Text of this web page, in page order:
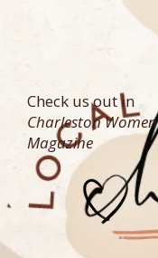
Check us out in
Charleston Women
Magazine